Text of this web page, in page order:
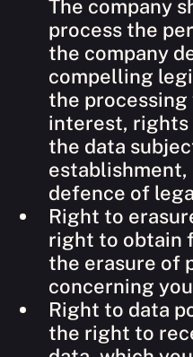
The company
process the
the company
compelling
the
interest, rights
the data
establishment,
defence of
Right to
right to obtain
the erasure of
concerning
Right to data
the right to